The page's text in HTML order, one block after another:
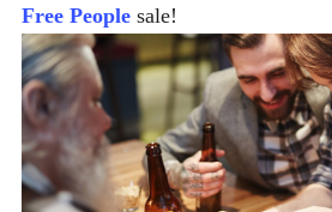
Free People sale!